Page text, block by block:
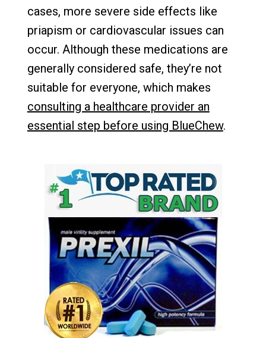
cases, more severe side effects like
priapism or cardiovascular issues can
occur. Although these medications are
generally considered safe, they’re not
suitable for everyone, which makes
consulting a healthcare provider an
essential step before using BlueChew.